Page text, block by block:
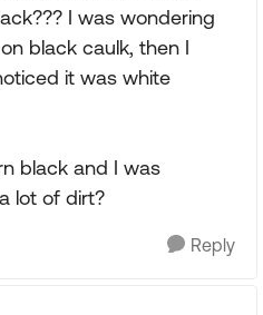
I was wondering
black caulk, then I
it was white
black and I was
lot of dirt?
Reply